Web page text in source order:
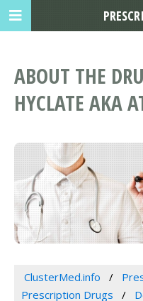
ABOUT THE
HYCLATE AKA
ClusterMed.info
Prescription Drugs